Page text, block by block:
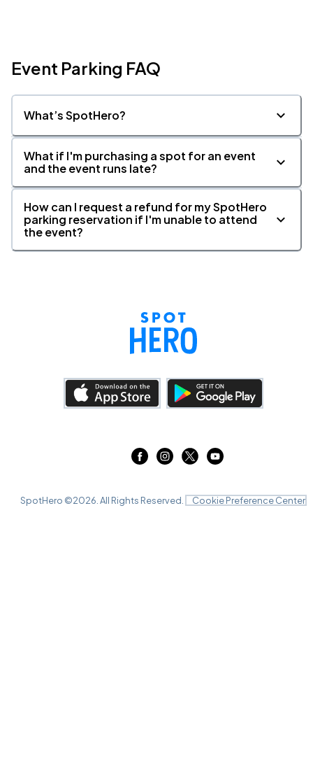
Event Parking FAQ
What’s SpotHero?
What if I'm purchasing a spot for an event
and the event runs late?
How can I request a refund for my SpotHero
parking reservation if I'm unable to attend
the event?
SpotHero ©2026 . All Rights Reserved. Cookie Preference Center